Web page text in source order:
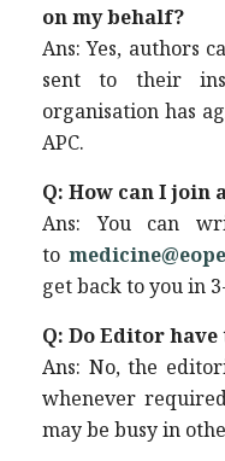
on my behalf?
Ans: Yes, authors
sent to their
organisation has
APC.
Q: How can I join
Ans: You can
to
get back to you in
Q: Do Editor
Ans: No, the
whenever
may be busy in